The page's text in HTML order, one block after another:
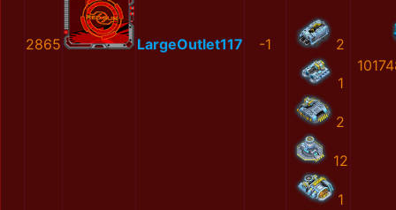
2865 LargeOutlet117 -1 2
1
2
12
1